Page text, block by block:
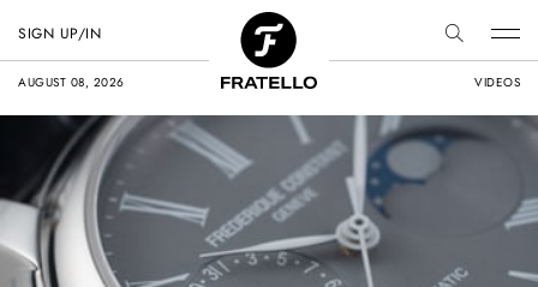
AUGUST 08, 2026 VIDEOS
SIGN UP/IN